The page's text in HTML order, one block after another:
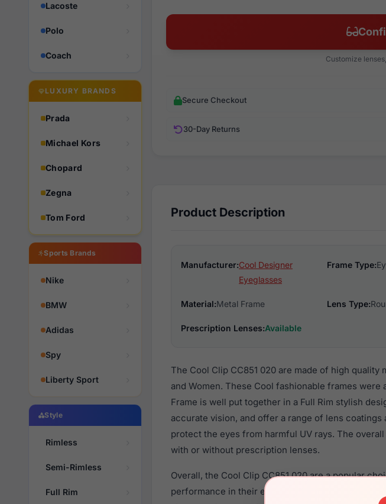
Lacoste
Polo
Coach
LUXURY BRANDS
Prada
Michael Kors
Chopard
Zegna
Tom Ford
Sports Brands
Nike
BMW
Adidas
Spy
Liberty Sport
Style
Rimless
Semi-Rimless
Full Rim
Customize
Secure Checkout
30-Day Returns
Product Description
Manufacturer:Cool Designer
Eyeglasses
Frame Type:
Material:Metal Frame Lens Type:
Prescription Lenses:Available
The Cool Clip CC851 020 are made of high
and Women. These Cool fashionable frames
Frame is well put together in a Full Rim stylish
accurate vision, and offer a range of lens
protect the eyes from harmful UV rays. The
with or without prescription lenses.
Overall, the Cool Clip CC851 020 are a popular
performance in their eyewear. These Cool